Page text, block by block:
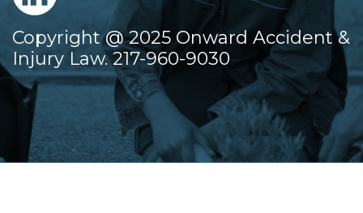
Copyright @ 2025 Onward Accident &
Injury Law. 217-960-9030